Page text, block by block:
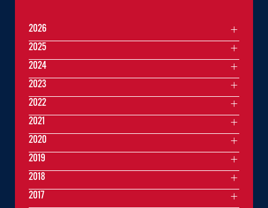
2026
2025
2024
2023
2022
2021
2020
2019
2018
2017